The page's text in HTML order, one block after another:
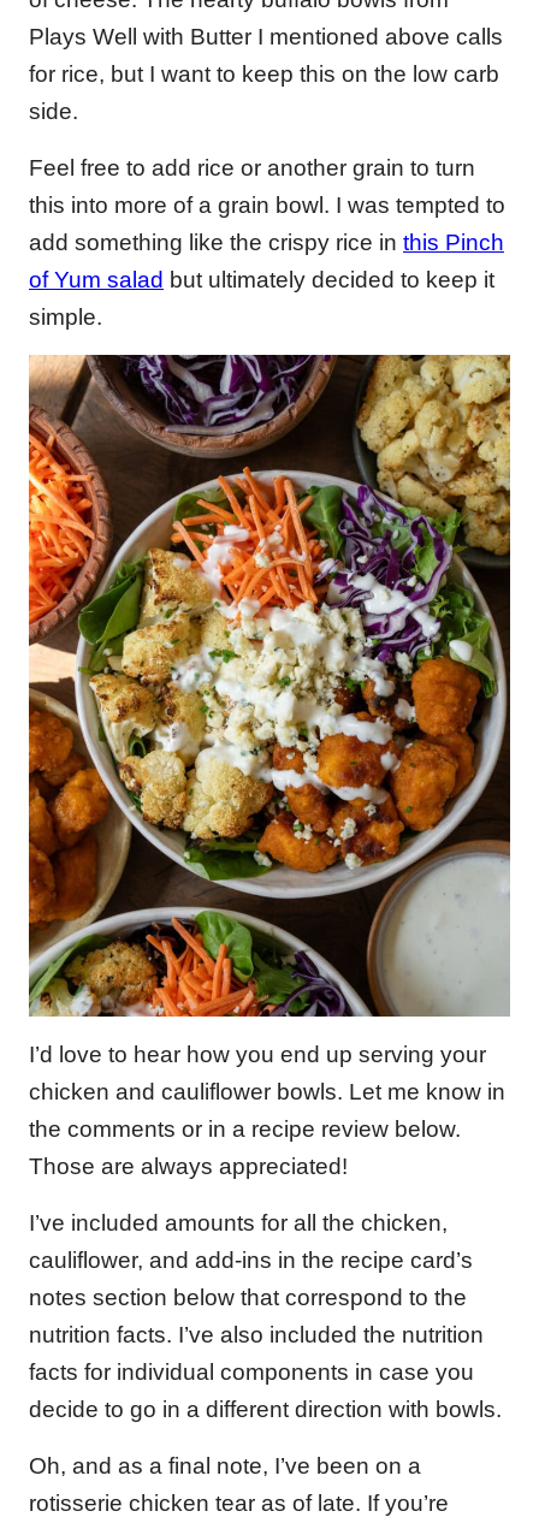
Plays Well with Butter I mentioned above calls
for rice, but I want to keep this on the low carb
side.
Feel free to add rice or another grain to turn
this into more of a grain bowl. I was tempted to
add something like the crispy rice in this Pinch
of Yum salad but ultimately decided to keep it
simple.
I’d love to hear how you end up serving your
chicken and cauliflower bowls. Let me know in
the comments or in a recipe review below.
Those are always appreciated!
I’ve included amounts for all the chicken,
cauliflower, and add-ins in the recipe card’s
notes section below that correspond to the
nutrition facts. I’ve also included the nutrition
facts for individual components in case you
decide to go in a different direction with bowls.
Oh, and as a final note, I’ve been on a
rotisserie chicken tear as of late. If you’re